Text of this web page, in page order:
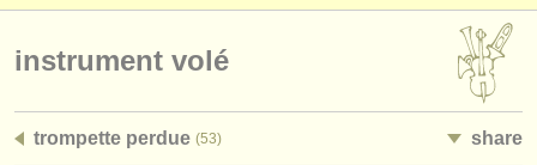
jobs - administration
instrument volé
trompette perdue (53) share